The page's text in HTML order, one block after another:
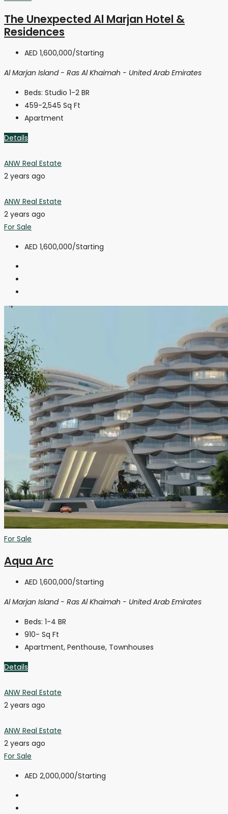
The Unexpected Al Marjan Hotel &
Residences
AED 1,600,000/Starting
Al Marjan Island - Ras Al Khaimah - United Arab Emirates
Beds: Studio 1-2 BR
459-2,545 Sq Ft
Apartment
Details
ANW Real Estate
2 years ago
ANW Real Estate
2 years ago
For Sale
AED 1,600,000/Starting
For Sale
Aqua Arc
AED 1,600,000/Starting
Al Marjan Island - Ras Al Khaimah - United Arab Emirates
Beds: 1-4 BR
910- Sq Ft
Apartment, Penthouse, Townhouses
Details
ANW Real Estate
2 years ago
ANW Real Estate
2 years ago
For Sale
AED 2,000,000/Starting